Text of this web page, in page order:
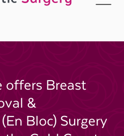
offers Breast
&
Bloc) Surgery